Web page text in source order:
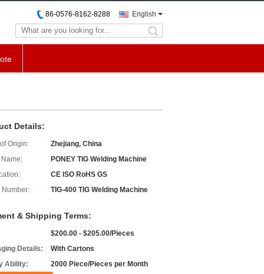
English
86-0576-8162-8288
search
Details:
Origin:
Zhejiang, China
PONEY TIG Welding Machine
CE ISO RoHS GS
Number:
TIG-400 TIG Welding Machine
& Shipping Terms:
$200.00 - $205.00/Pieces
Details:
With Cartons
Ability:
2000 Piece/Pieces per Month